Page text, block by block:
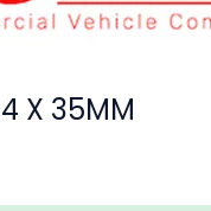
X 35MM